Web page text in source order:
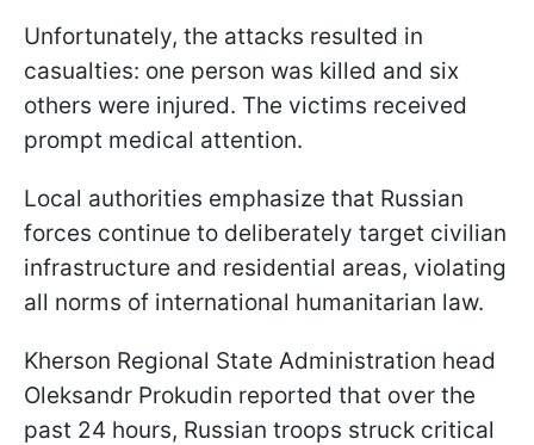
Unfortunately, the attacks resulted in
casualties: one person was killed and six
others were injured. The victims received
prompt medical attention.
Local authorities emphasize that Russian
forces continue to deliberately target civilian
infrastructure and residential areas, violating
all norms of international humanitarian law.
Kherson Regional State Administration head
Oleksandr Prokudin reported that over the
past 24 hours, Russian troops struck critical